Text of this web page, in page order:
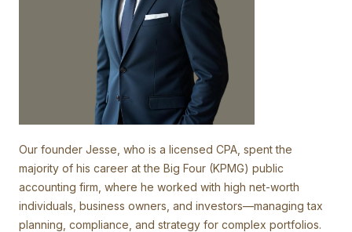
Our founder Jesse, who is a licensed CPA, spent the
majority of his career at the Big Four (KPMG) public
accounting firm, where he worked with high net-worth
individuals, business owners, and investors—managing tax
planning, compliance, and strategy for complex portfolios.